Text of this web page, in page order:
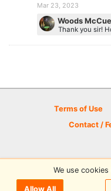
Mar 23, 2023
Woods McCue
Thank you sir!
Terms of Use
Contact /
© 2026 Disc
We use
Allow All